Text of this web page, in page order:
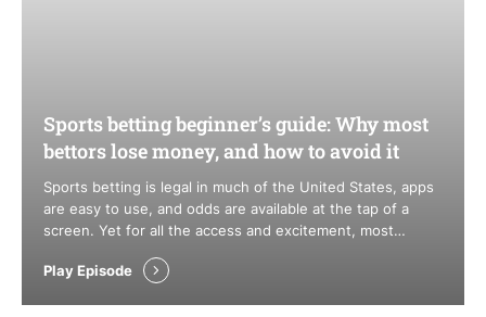
Sports betting beginner’s guide: Why most
bettors lose money, and how to avoid it
Sports betting is legal in much of the United States, apps
are easy to use, and odds are available at the tap of a
screen. Yet for all the access and excitement, most
structure. Sportsbooks are built to win in the long run,
Play Episode